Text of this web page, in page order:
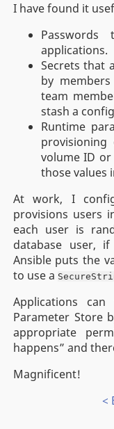
I have found it
applications.
Secrets that
by
team
stash a
Runtime
volume ID or
those values
At work, I
provisions users
each user is
database user,
Ansible puts the
to use a
Applications
Parameter Store
appropriate
happens” and
Magnificent!
<